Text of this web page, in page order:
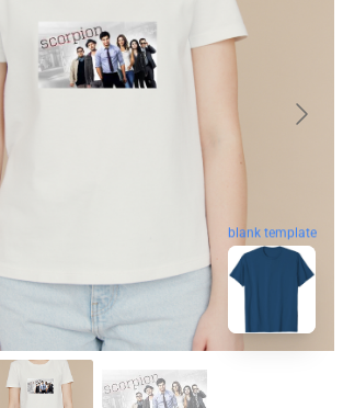
blank template